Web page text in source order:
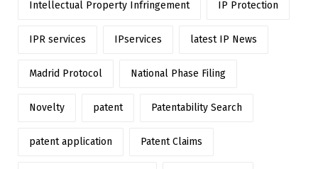
Intellectual Property Infringement IP Protection
IPR services IPservices latest IP News
Madrid Protocol National Phase Filing
Novelty patent Patentability Search
patent application Patent Claims